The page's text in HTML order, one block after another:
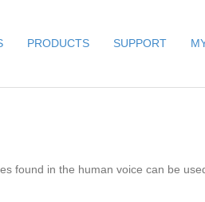
PRODUCTS SUPPORT
found in the human voice can be